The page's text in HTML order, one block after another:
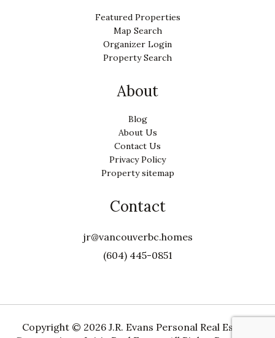
Featured Properties
Map Search
Organizer Login
Property Search
About
Blog
About Us
Contact Us
Privacy Policy
Property sitemap
Contact
jr@vancouverbc.homes
(604) 445-0851
Copyright © 2026 J.R. Evans Personal Real Estate